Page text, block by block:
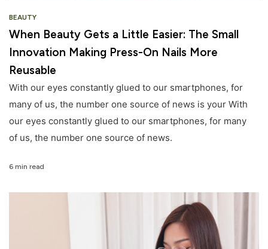
BEAUTY
When Beauty Gets a Little Easier: The Small
Innovation Making Press-On Nails More
Reusable
With our eyes constantly glued to our smartphones, for
many of us, the number one source of news is your With
our eyes constantly glued to our smartphones, for many
of us, the number one source of news.
6 min read